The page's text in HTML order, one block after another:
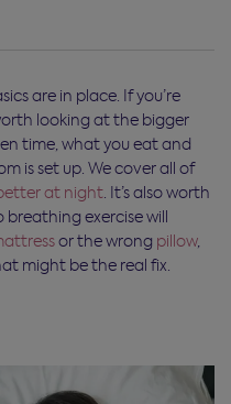
are in place. If you’re
looking at the bigger
time, what you eat and
is set up. We cover all of
at night. It’s also worth
breathing exercise will
or the wrong pillow,
might be the real fix.